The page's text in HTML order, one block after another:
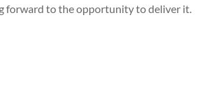
forward to the opportunity to deliver it.